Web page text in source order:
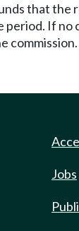
that the
If no
commission.
Jobs